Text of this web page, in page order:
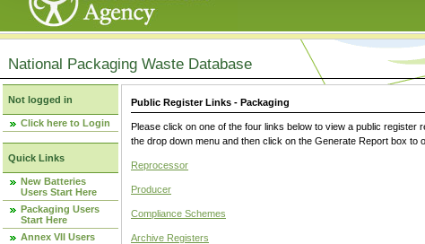
National Packaging Waste Database
Not logged in
Click here to Login
Quick Links
New Batteries
Users Start Here
Packaging Users
Start Here
Annex VII Users
Public Register Links - Packaging
Please click on one of the four links below to view a public
the drop down menu and then click on the Generate Report box to
Reprocessor
Producer
Compliance Schemes
Archive Registers